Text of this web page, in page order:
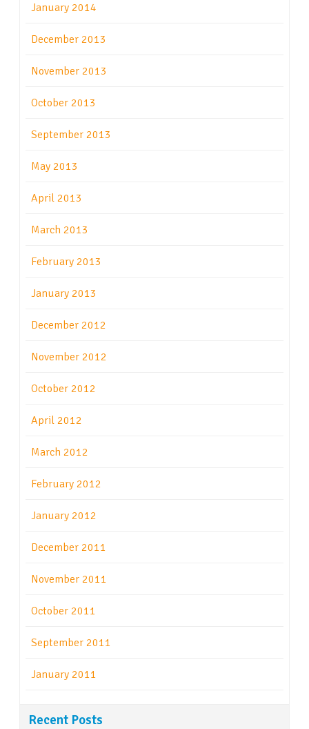
January 2014
December 2013
November 2013
October 2013
September 2013
May 2013
April 2013
March 2013
February 2013
January 2013
December 2012
November 2012
October 2012
April 2012
March 2012
February 2012
January 2012
December 2011
November 2011
October 2011
September 2011
January 2011
Recent Posts